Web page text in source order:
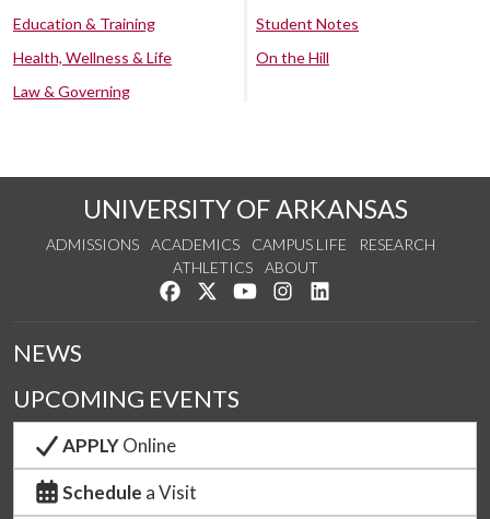
Education & Training
Health, Wellness & Life
Law & Governing
Student Notes
On the Hill
UNIVERSITY OF ARKANSAS
ADMISSIONS ACADEMICS CAMPUS LIFE
RESEARCH
ATHLETICS
ABOUT
Like us on Facebook
Follow us on Twitter
Watch us on YouTube
See us on Instagram
NEWS
UPCOMING EVENTS
APPLYOnline
Schedule a Visit